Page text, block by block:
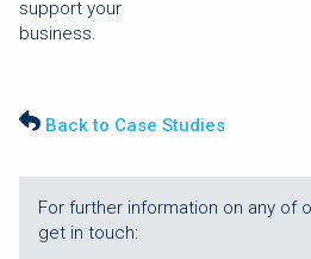
support your
Back to Case Studies
For further information on any of
get in touch: